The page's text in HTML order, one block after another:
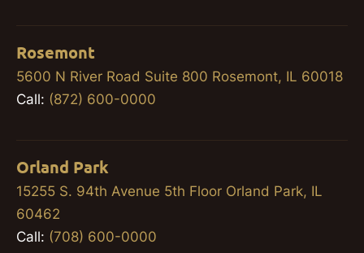
Rosemont
5600 N River Road Suite 800 Rosemont, IL 60018
Call: (872) 600-0000
Orland Park
15255 S. 94th Avenue 5th Floor Orland Park, IL
60462
Call: (708) 600-0000